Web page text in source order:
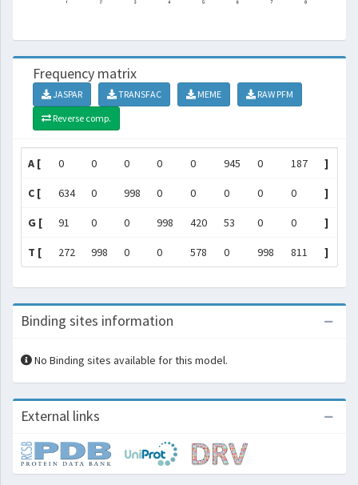
Frequency matrix
JASPAR TRANSFAC MEME
RAW PFM
Reverse comp.
A [ 0 0 0 0 0 945 0 187 ]
C [ 634 0 998 0 0 0 0 0 ]
G [ 91 0 0 998 420 53 0 0 ]
T [ 272 998 0 0 578 0 998 811 ]
Binding sites information
No Binding sites available for this model.
External links